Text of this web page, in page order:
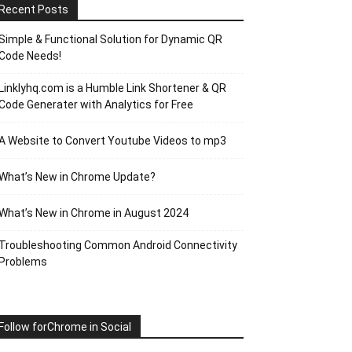
Recent Posts
& Functional Solution for Dynamic QR
Needs!
Linklyhq.com is a Humble Link Shortener & QR
Generater with Analytics for Free
Website to Convert Youtube Videos to mp3
New in Chrome Update?
New in Chrome in August 2024
Troubleshooting Common Android Connectivity
Problems
Follow forChrome in Social